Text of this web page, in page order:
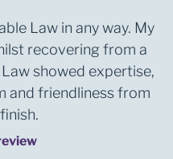
Law in any way. My
recovering from a
showed expertise,
and friendliness from